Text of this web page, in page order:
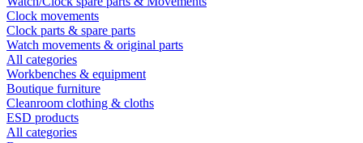
Clock movements
Clock parts & spare parts
Watch movements & original parts
All categories
Workbenches & equipment
Boutique furniture
Cleanroom clothing & cloths
ESD products
All categories